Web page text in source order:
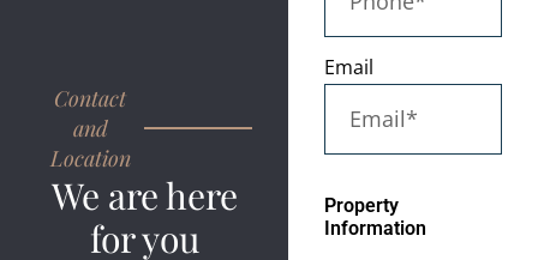
Contact
and
Location
We are here
for you
Email
Property
Information